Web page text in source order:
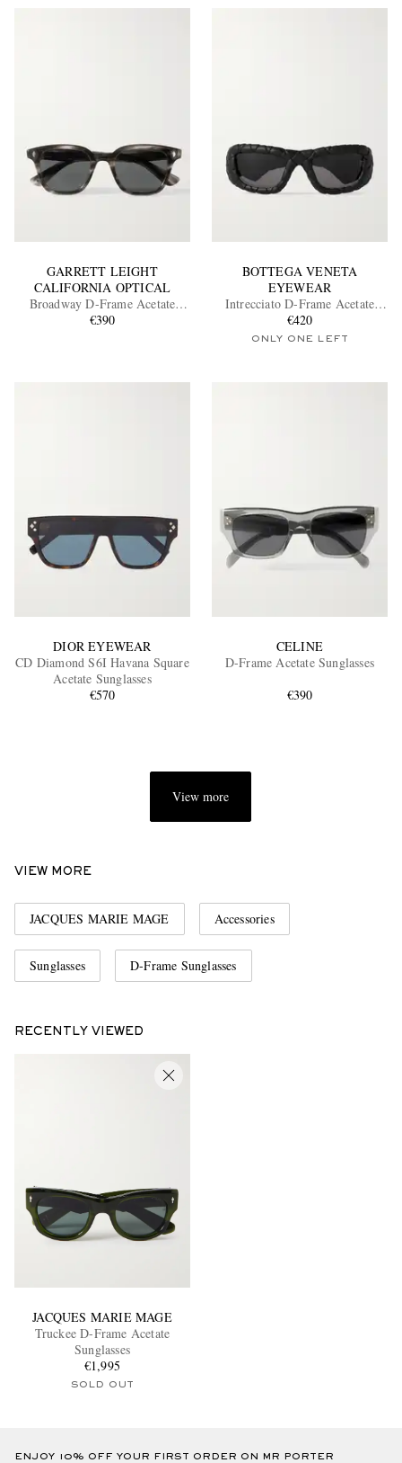
GARRETT LEIGHT
CALIFORNIA OPTICAL
Broadway D-Frame Acetate
Sunglasses
€390
BOTTEGA VENETA
EYEWEAR
Intrecciato D-Frame Acetate
Sunglasses
€420
ONLY ONE LEFT
DIOR EYEWEAR
CD Diamond S6I Havana Square
Acetate Sunglasses
€570
CELINE
D-Frame Acetate Sunglasses
€390
View more
VIEW MORE
JACQUES MARIE MAGE Accessories
Sunglasses D-Frame Sunglasses
RECENTLY VIEWED
JACQUES MARIE MAGE
Truckee D-Frame Acetate
Sunglasses
€1,995
SOLD OUT
ENJOY 10% OFF YOUR FIRST ORDER ON MR PORTER